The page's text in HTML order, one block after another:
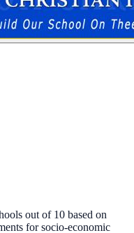
out of 10 based on
for socio-economic